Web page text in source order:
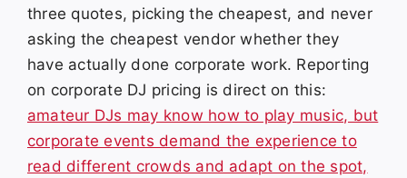
three quotes, picking the cheapest, and never
asking the cheapest vendor whether they
have actually done corporate work. Reporting
on corporate DJ pricing is direct on this:
amateur DJs may know how to play music, but
corporate events demand the experience to
read different crowds and adapt on the spot,